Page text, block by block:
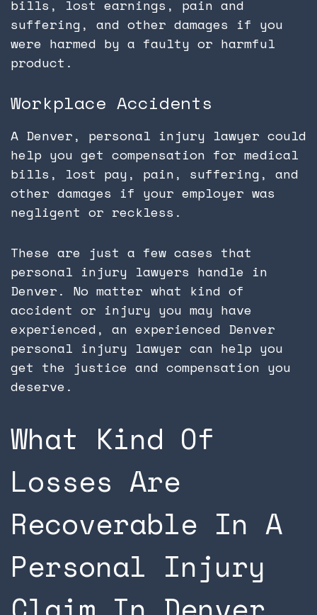
bills, lost earnings, pain and
suffering, and other damages if you
were harmed by a faulty or harmful
product.
Workplace Accidents
A Denver, personal injury lawyer could
help you get compensation for medical
bills, lost pay, pain, suffering, and
other damages if your employer was
negligent or reckless.
These are just a few cases that
personal injury lawyers handle in
Denver. No matter what kind of
accident or injury you may have
experienced, an experienced Denver
personal injury lawyer can help you
get the justice and compensation you
deserve.
What Kind Of
Losses Are
Recoverable In A
Personal Injury